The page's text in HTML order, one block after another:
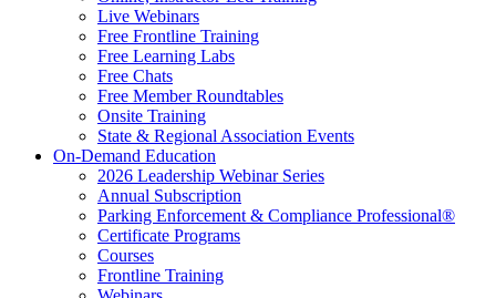
Live Webinars
Free Frontline Training
Free Learning Labs
Free Chats
Free Member Roundtables
Onsite Training
State & Regional Association Events
On-Demand Education
2026 Leadership Webinar Series
Annual Subscription
Parking Enforcement & Compliance Professional®
Certificate Programs
Courses
Frontline Training